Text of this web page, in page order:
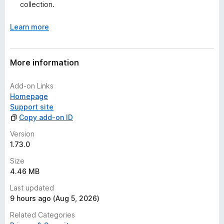
Release notes
Contributors @ GitHub
collection.
Learn more
More information
Add-on Links
Homepage
Support site
Copy add-on ID
Version
1.73.0
Size
4.46 MB
Last updated
9 hours ago (Aug 5, 2026)
Related Categories